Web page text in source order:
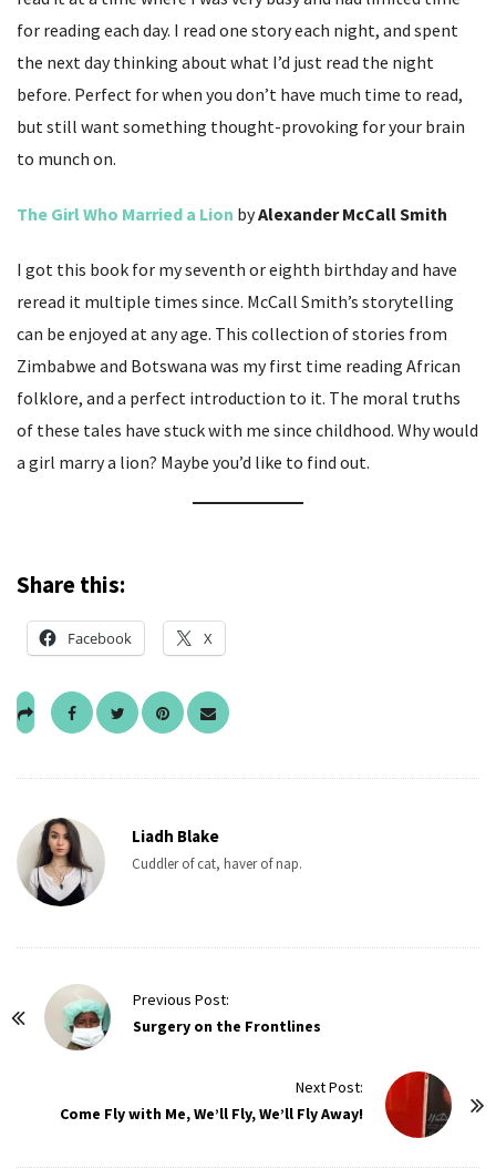
for reading each day. I read one story each night, and spent
the next day thinking about what I’d just read the night
before. Perfect for when you don’t have much time to read,
but still want something thought-provoking for your brain
to munch on.
The Girl Who Married a Lion byAlexander McCall Smith
I got this book for my seventh or eighth birthday and have
reread it multiple times since. McCall Smith’s storytelling
can be enjoyed at any age. This collection of stories from
Zimbabwe and Botswana was my first time reading African
folklore, and a perfect introduction to it. The moral truths
of these tales have stuck with me since childhood. Why would
a girl marry a lion? Maybe you’d like to find out.
Share this:
Facebook X
Liadh Blake
Cuddler of cat, haver of nap.
Previous Post:
Surgery on the Frontlines
Next Post:
Come Fly with Me, We’ll Fly, We’ll Fly Away!